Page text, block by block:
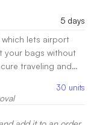
5 days
lets airport
your bags without
traveling and
with this easy to
Pad
30 units